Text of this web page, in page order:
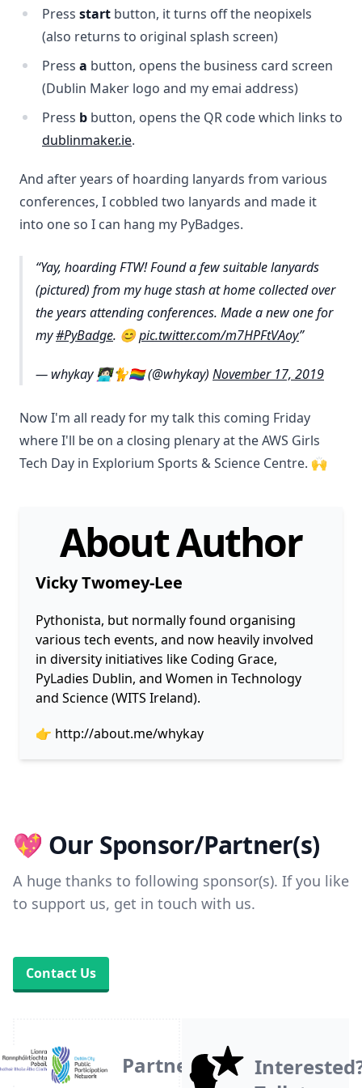
Press start button, it turns off the neopixels
(also returns to original splash screen)
Press a button, opens the business card screen
(Dublin Maker logo and my emai address)
Press b button, opens the QR code which links to
dublinmaker.ie.
And after years of hoarding lanyards from various
conferences, I cobbled two lanyards and made it
into one so I can hang my PyBadges.
Yay, hoarding FTW! Found a few suitable lanyards
(pictured) from my huge stash at home collected over
the years attending conferences. Made a new one for
my#PyBadge. 😊pic.twitter.com/m7HPFtVAoy
— whykay 👩🏻‍💻🐈🏳️‍🌈 (@whykay) November 17, 2019
Now I'm all ready for my talk this coming Friday
where I'll be on a closing plenary at the AWS Girls
Tech Day in Explorium Sports & Science Centre. 🙌
About Author
Vicky Twomey-Lee
Pythonista, but normally found organising
various tech events, and now heavily involved
in diversity initiatives like Coding Grace,
PyLadies Dublin, and Women in Technology
and Science (WITS Ireland).
👉 http://about.me/whykay
💖 Our Sponsor/Partner(s)
A huge thanks to following sponsor(s). If you like
to support us, get in touch with us.
Contact Us
Partner